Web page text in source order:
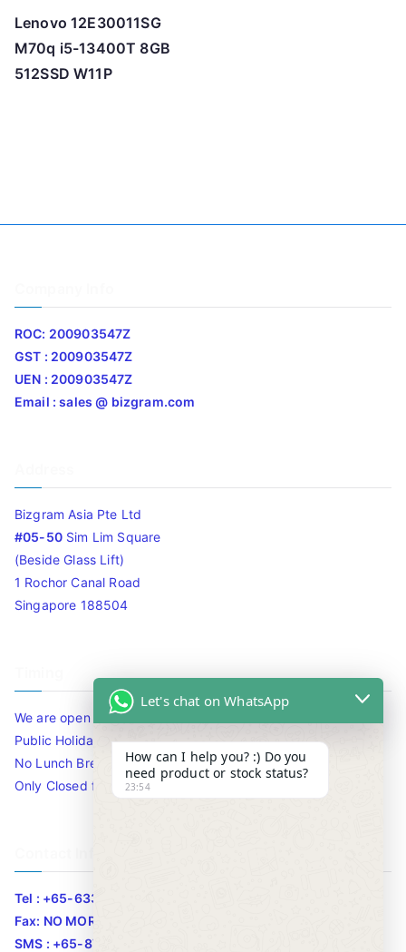
Lenovo 12E30011SG
M70q i5-13400T 8GB
512SSD W11P
ROC: 200903547Z
GST : 200903547Z
UEN : 200903547Z
Email : sales @ bizgram.com
Bizgram Asia Pte Ltd
#05-50Sim Lim Square
(Beside Glass Lift)
1 Rochor Canal Road
Singapore 188504
We are open 10am to 7.30pm daily including Sat / Sun /
Public Holidays.
No Lunch Break
Only Closed for CNY
Tel : +65-63346455/63341373
Fax: NO MORE FAX
SMS : +65-87776955
Let's chat on WhatsApp
How can I help you? :) Do you
need product or stock status?
23:54